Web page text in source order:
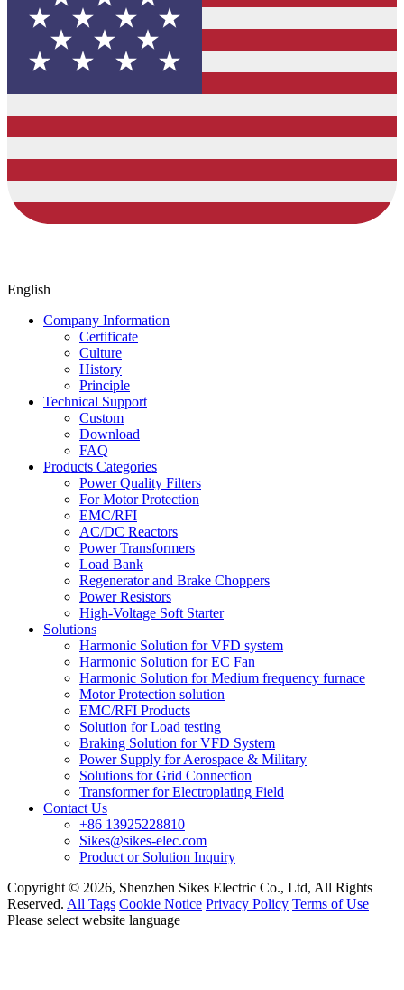
English
Company Information
Certificate
Culture
History
Principle
Technical Support
Custom
Download
FAQ
Products Categories
Power Quality Filters
For Motor Protection
EMC/RFI
AC/DC Reactors
Power Transformers
Load Bank
Regenerator and Brake Choppers
Power Resistors
High-Voltage Soft Starter
Solutions
Harmonic Solution for VFD system
Harmonic Solution for EC Fan
Harmonic Solution for Medium frequency furnace
Motor Protection solution
EMC/RFI Products
Solution for Load testing
Braking Solution for VFD System
Power Supply for Aerospace & Military
Solutions for Grid Connection
Transformer for Electroplating Field
Contact Us
+86 13925228810
Sikes@sikes-elec.com
Product or Solution Inquiry
Copyright © 2026, Shenzhen Sikes Electric Co., Ltd, All Rights
Reserved. All Tags Cookie Notice Privacy Policy Terms of Use
Please select website language